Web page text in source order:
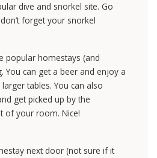
dive and snorkel site. Go
forget your snorkel
popular homestays (and
You can get a beer and enjoy a
tables. You can also
get picked up by the
of your room. Nice!
next door (not sure if it